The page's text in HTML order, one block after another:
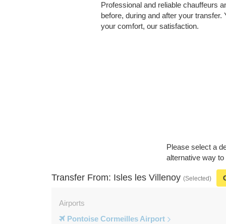
Professional and reliable chauffeurs
before, during and after your
your comfort, our satisfaction.
Please select a
alternative way
Transfer From: Isles les Villenoy (Selected)
Airports
Pontoise Cormeilles Airport